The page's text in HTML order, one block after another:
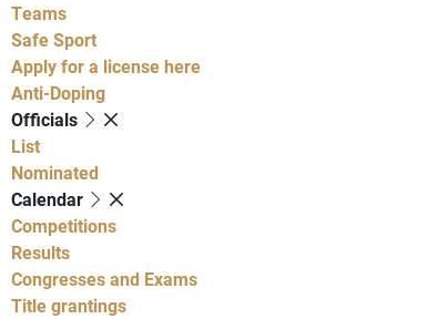
Teams
Safe Sport
Apply for a license here
Anti-Doping
Officials
List
Nominated
Calendar
Competitions
Results
Congresses and Exams
Title grantings